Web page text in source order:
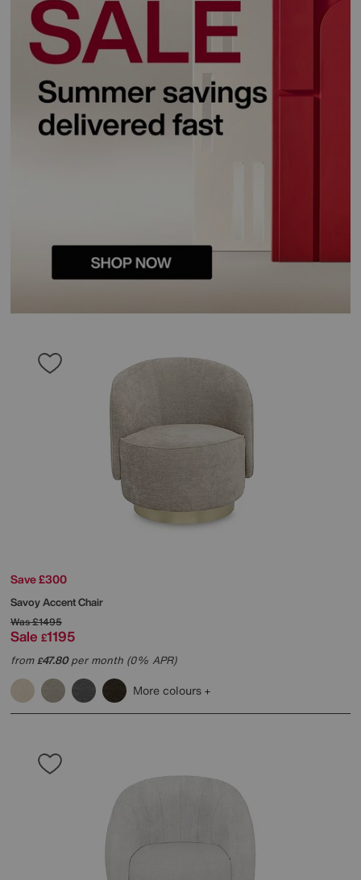
Save £300
Savoy Accent Chair
Was£1495
Sale £1195
from£47.80per month (0% APR)
More colours